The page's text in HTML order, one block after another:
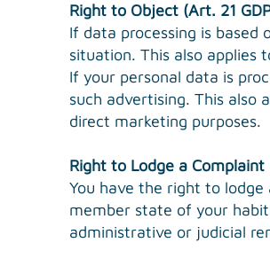
Right to Object (Art. 21
If data processing is
situation. This also applies
If your personal data is
such advertising. This also
direct marketing purposes.
Right to Lodge a Complaint
You have the right to
member state of your
administrative or judicial